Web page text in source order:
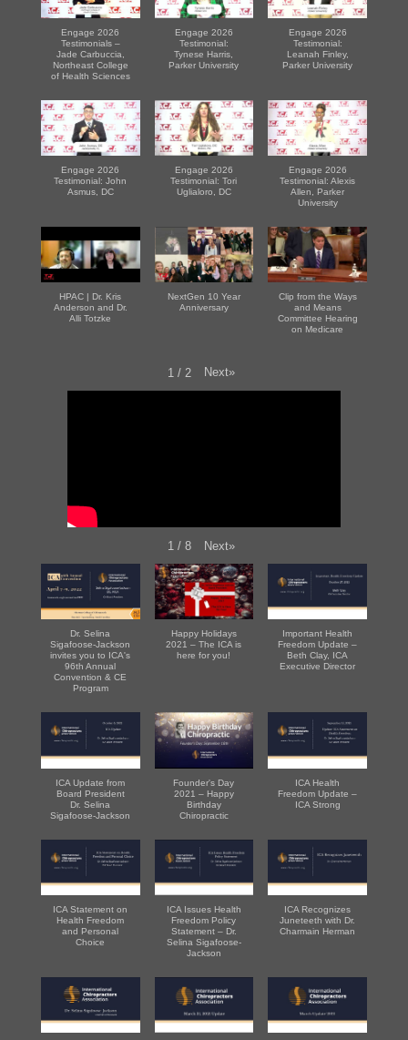
Engage 2026
Testimonials –
Jade Carbuccia,
Northeast College
of Health Sciences
Engage 2026
Testimonial:
Tynese Harris,
Parker University
Engage 2026
Testimonial:
Leanah Finley,
Parker University
Engage 2026
Testimonial: John
Asmus, DC
Engage 2026
Testimonial: Tori
Uglialoro, DC
Engage 2026
Testimonial: Alexis
Allen, Parker
University
HPAC | Dr. Kris
Anderson and Dr.
Alli Totzke
NextGen 10 Year
Anniversary
Clip from the Ways
and Means
Committee Hearing
on Medicare
1 / 2 Next»
1 / 8 Next»
Dr. Selina
Sigafoose-Jackson
invites you to ICA's
96th Annual
Convention & CE
Program
Happy Holidays
2021 – The ICA is
here for you!
Important Health
Freedom Update –
Beth Clay, ICA
Executive Director
ICA Update from
Board President
Dr. Selina
Sigafoose-Jackson
Founder's Day
2021 – Happy
Birthday
Chiropractic
ICA Health
Freedom Update –
ICA Strong
ICA Statement on
Health Freedom
and Personal
Choice
ICA Issues Health
Freedom Policy
Statement – Dr.
Selina Sigafoose-
Jackson
ICA Recognizes
Juneteeth with Dr.
Charmain Herman